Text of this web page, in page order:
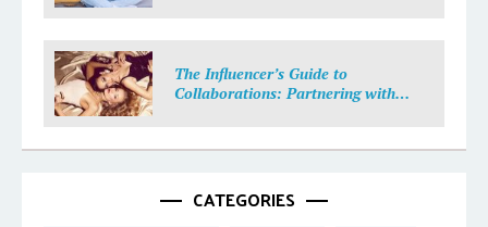
The Influencer’s Guide to
Collaborations: Partnering with
CATEGORIES